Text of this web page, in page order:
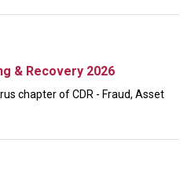
& Recovery 2026
chapter of CDR - Fraud, Asset